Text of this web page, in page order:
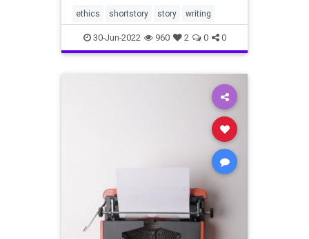
ethics shortstory story writing
30-Jun-2022 960 2 0 0